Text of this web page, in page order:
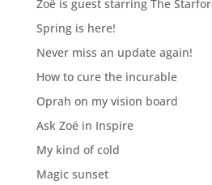
Zoë is guest starring The
Spring is here!
Never miss an update again!
How to cure the incurable
Oprah on my vision board
Ask Zoë in Inspire
My kind of cold
Magic sunset